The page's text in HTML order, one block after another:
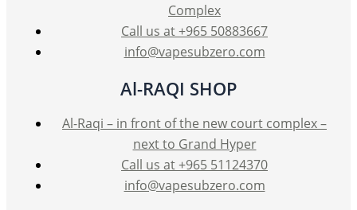
Complex
Call us at +965 50883667
info@vapesubzero.com
Al-RAQI SHOP
Al-Raqi – in front of the new court complex –
next to Grand Hyper
Call us at +965 51124370
info@vapesubzero.com